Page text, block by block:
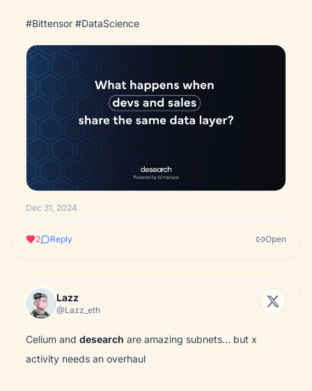
#Bittensor #DataScience
Dec 31, 2024
2 Reply Open
Lazz
@Lazz_eth
Celium and desearch are amazing subnets… but x
activity needs an overhaul